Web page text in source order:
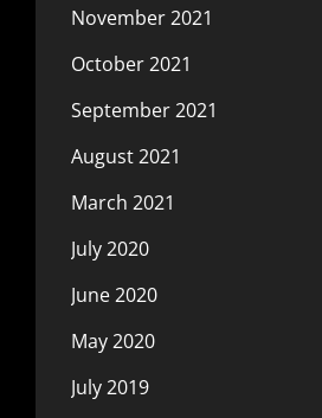
November 2021
October 2021
September 2021
August 2021
March 2021
July 2020
June 2020
May 2020
July 2019